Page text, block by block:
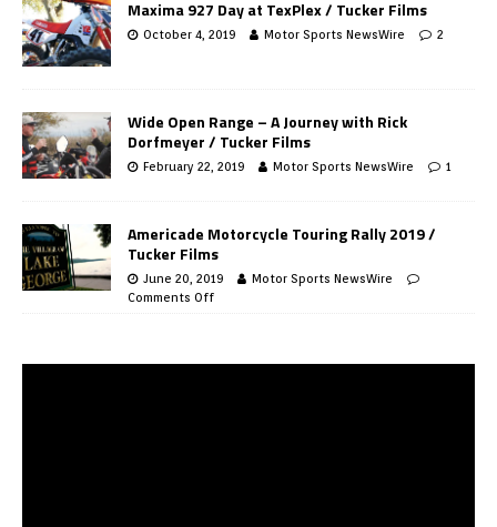
Maxima 927 Day at TexPlex / Tucker Films
October 4, 2019 Motor Sports NewsWire 2
Wide Open Range – A Journey with Rick
Dorfmeyer / Tucker Films
February 22, 2019 Motor Sports NewsWire 1
Americade Motorcycle Touring Rally 2019 /
Tucker Films
June 20, 2019
Motor Sports NewsWire
Comments Off